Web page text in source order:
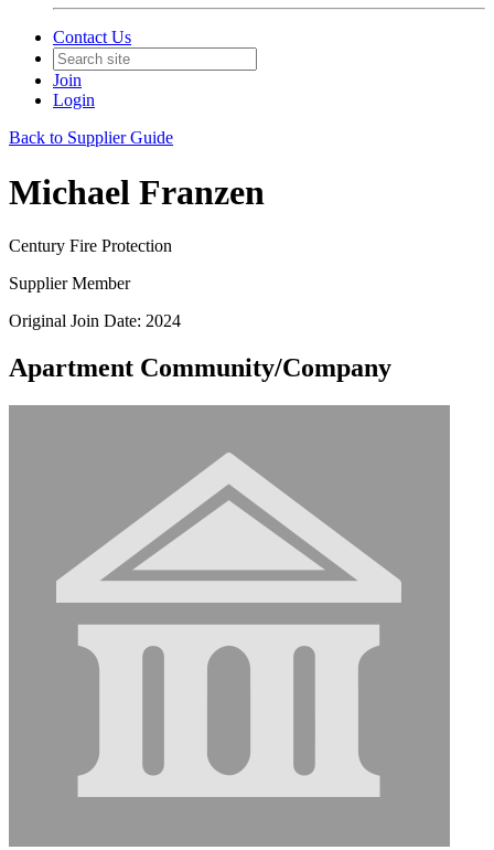
Contact Us
Join
Login
Back to Supplier Guide
Michael Franzen
Century Fire Protection
Supplier Member
Original Join Date: 2024
Apartment Community/Company